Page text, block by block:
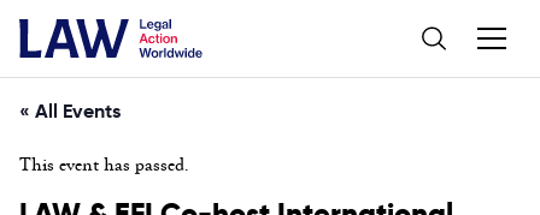
« All Events
This event has passed.